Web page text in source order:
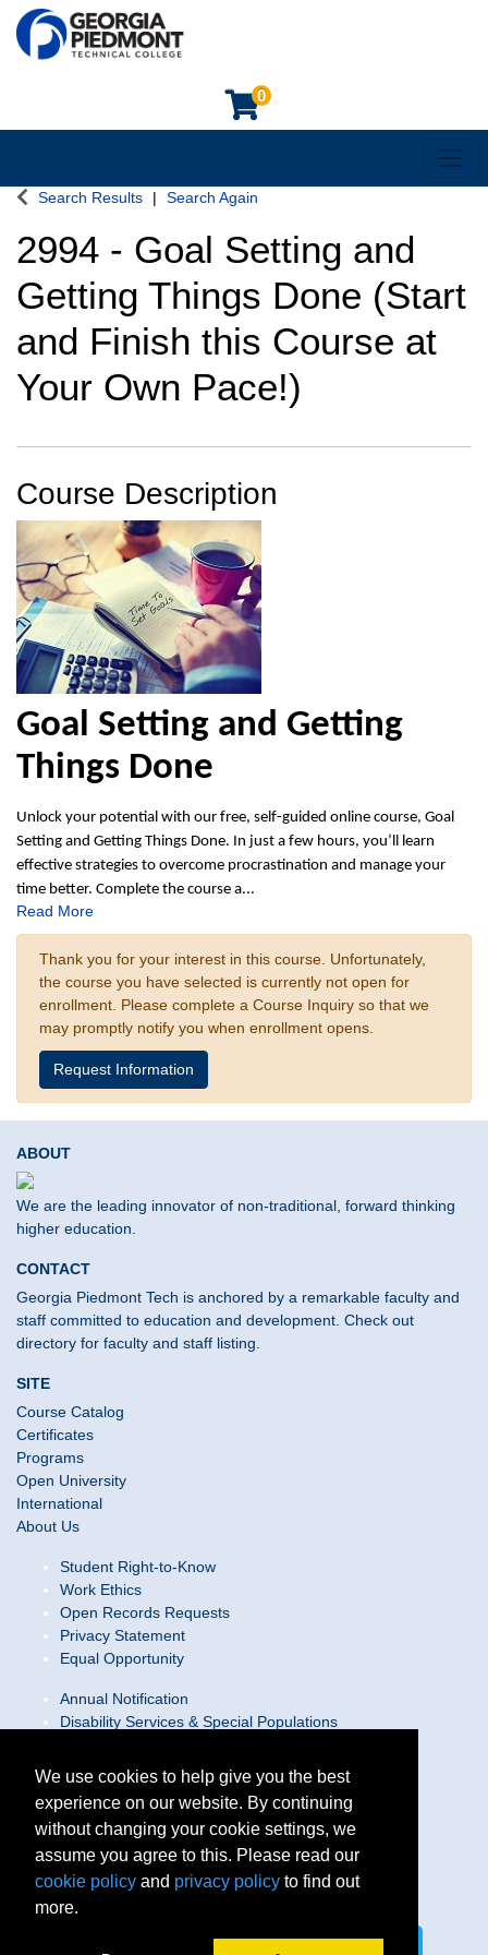
0
Search Results Search Again
2994 - Goal Setting and
Getting Things Done (Start
and Finish this Course at
Your Own Pace!)
Course Description
Goal Setting and Getting
Things Done
Unlock your potential with our free, self-guided online course, Goal
Setting and Getting Things Done. In just a few hours, you’ll learn
effective strategies to overcome procrastination and manage your
time better. Complete the course a...
Read More
Thank you for your interest in this course. Unfortunately,
the course you have selected is currently not open for
enrollment. Please complete a Course Inquiry so that we
may promptly notify you when enrollment opens.
Request Information
ABOUT
We are the leading innovator of non-traditional, forward thinking
higher education.
CONTACT
Georgia Piedmont Tech is anchored by a remarkable faculty and
staff committed to education and development. Check out
directory for faculty and staff listing.
SITE
Course Catalog
Certificates
Programs
Open University
International
About Us
Student Right-to-Know
Work Ethics
Open Records Requests
Privacy Statement
Equal Opportunity
Annual Notification
Disability Services & Special Populations
Web Accessibility Statement/Contact Webmaster
Locations
Join Our Team
Social Media Guidelines
Site Map
We use cookies to help give you the best
experience on our website. By continuing
without changing your cookie settings, we
assume you agree to this. Please read our
cookie policy and privacy policy to find out
more.